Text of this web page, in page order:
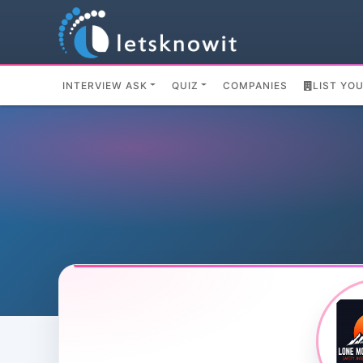
INTERVIEW ASK QUIZ COMPANIES LIST